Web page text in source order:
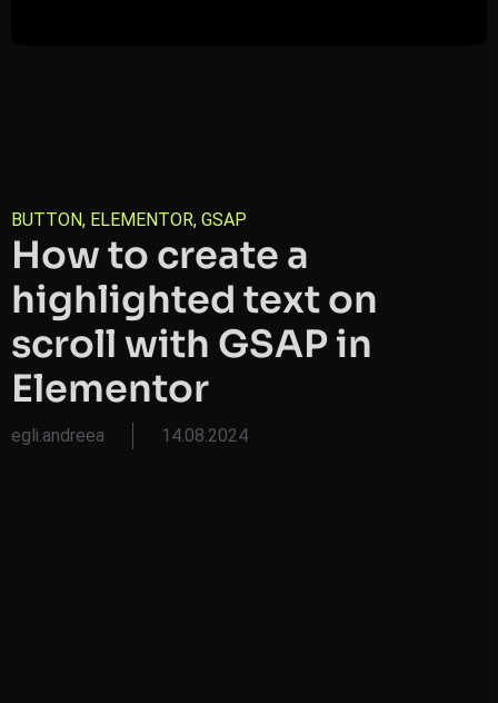
BUTTON, ELEMENTOR, GSAP
How to create a
highlighted text on
scroll with GSAP in
Elementor
egli.andreea 14.08.2024